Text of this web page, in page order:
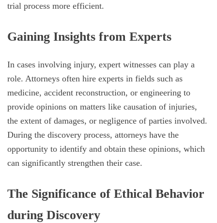
trial process more efficient.
Gaining Insights from Experts
In cases involving injury, expert witnesses can play a
role. Attorneys often hire experts in fields such as
medicine, accident reconstruction, or engineering to
provide opinions on matters like causation of injuries,
the extent of damages, or negligence of parties involved.
During the discovery process, attorneys have the
opportunity to identify and obtain these opinions, which
can significantly strengthen their case.
The Significance of Ethical Behavior
during Discovery